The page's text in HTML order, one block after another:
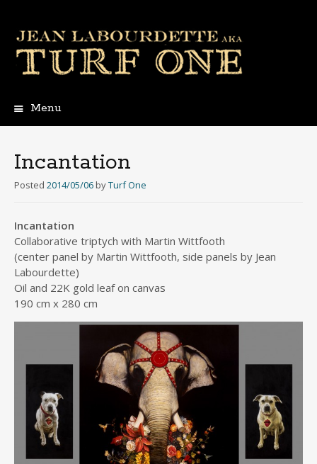
Menu
Incantation
Posted 2014/05/06 byTurf One
Incantation
Collaborative triptych with Martin Wittfooth
(center panel by Martin Wittfooth, side panels by Jean
Labourdette)
Oil and 22K gold leaf on canvas
190 cm x 280 cm